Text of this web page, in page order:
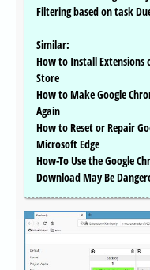
Filtering based on task
Similar:
How to Install Extensions
Store
How to Make Google
Again
How to Reset or Repair
Microsoft Edge
How-To Use the Google
Download May Be